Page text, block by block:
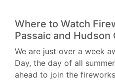
Where to Watch
Passaic and Hudson
We are just over a week
Day, the day of all
ahead to join the